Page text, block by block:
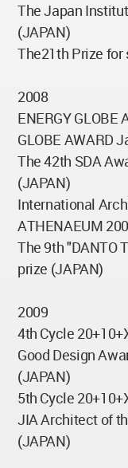
The Japan
(JAPAN)
The21th Prize for
2008
ENERGY GLOBE
GLOBE AWARD
The 42th SDA
(JAPAN)
International
ATHENAEUM
The 9th "DANTO
prize (JAPAN)
2009
4th Cycle
Good Design
(JAPAN)
5th Cycle
JIA Architect of
(JAPAN)